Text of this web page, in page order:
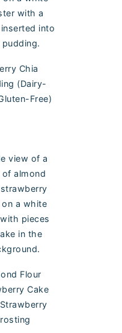
Chia
(Dairy-
Free)
Flour
Cake